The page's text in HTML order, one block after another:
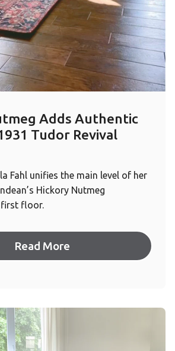
Adds Authentic
Tudor Revival
Fahl unifies the main level of her
Hickory Nutmeg
floor.
Read More